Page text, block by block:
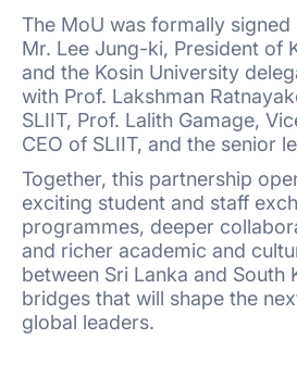
The MoU was formally
Mr. Lee Jung-ki, President of
and the Kosin University
with Prof. Lakshman
SLIIT, Prof. Lalith Gamage,
CEO of SLIIT, and the senior
Together, this partnership
exciting student and staff
programmes, deeper
and richer academic and
between Sri Lanka and
bridges that will shape the
global leaders.